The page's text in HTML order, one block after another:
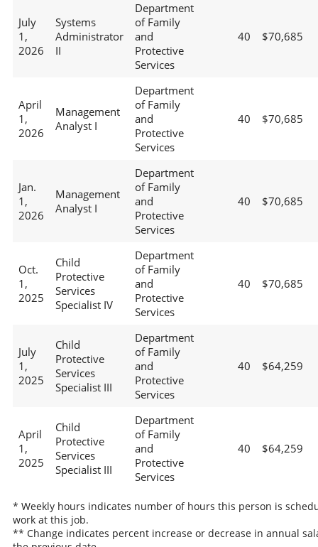
July
1,
2026
Systems
Administrator
II
Department
of Family
and
Protective
Services
40 $70,685
April
1,
2026
Management
Analyst I
Department
of Family
and
Protective
Services
40 $70,685
Jan.
1,
2026
Management
Analyst I
Department
of Family
and
Protective
Services
40 $70,685
Oct.
1,
2025
Child
Protective
Services
Specialist IV
Department
of Family
and
Protective
Services
40 $70,685
July
1,
2025
Child
Protective
Services
Specialist III
Department
of Family
and
Protective
Services
40 $64,259
April
1,
2025
Child
Protective
Services
Specialist III
Department
of Family
and
Protective
Services
40 $64,259
* Weekly hours indicates number of hours this person is
work at this job.
** Change indicates percent increase or decrease in annual